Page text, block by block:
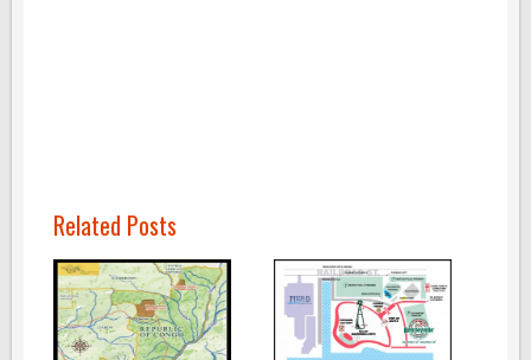
Related Posts